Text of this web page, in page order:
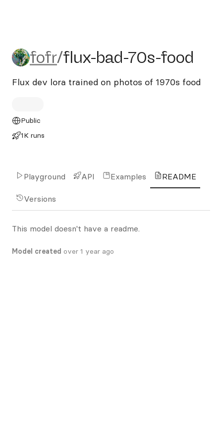
fofr/flux-bad-70s-food
fofr/flux-bad-70s-food
Flux dev lora trained on photos of 1970s food
Public
1K runs
Playground API Examples README
Versions
This model doesn't have a readme.
Model created over 1 year ago